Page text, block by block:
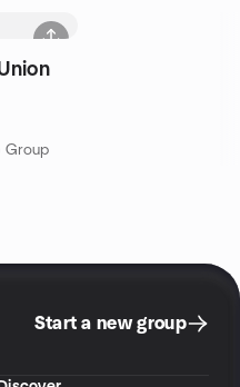
Group
Start a new group